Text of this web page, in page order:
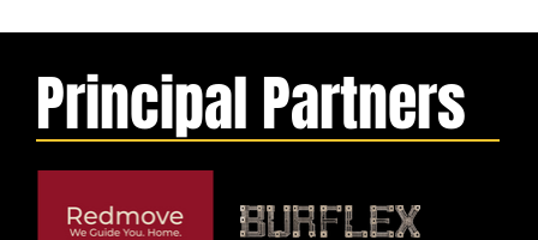
Principal Partners